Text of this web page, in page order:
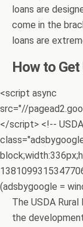
loans are
come in the
loans are
How to Get
<script async
src="//
</script> <!--
(adsbygoogle =
The USDA
the